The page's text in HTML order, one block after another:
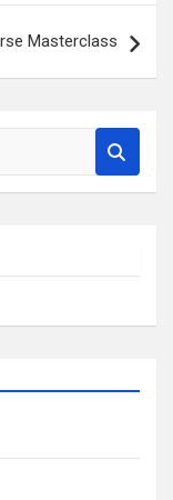
Masterclass